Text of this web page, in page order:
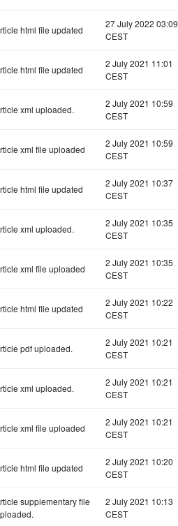
html file updated
27 July 2022 03:09
CEST
html file updated
2 July 2021 11:01
CEST
xml uploaded.
2 July 2021 10:59
CEST
xml file uploaded
2 July 2021 10:59
CEST
html file updated
2 July 2021 10:37
CEST
xml uploaded.
2 July 2021 10:35
CEST
xml file uploaded
2 July 2021 10:35
CEST
html file updated
2 July 2021 10:22
CEST
pdf uploaded.
2 July 2021 10:21
CEST
xml uploaded.
2 July 2021 10:21
CEST
xml file uploaded
2 July 2021 10:21
CEST
html file updated
2 July 2021 10:20
CEST
supplementary file
2 July 2021 10:13
CEST